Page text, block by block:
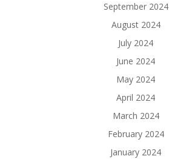
September 2024
August 2024
July 2024
June 2024
May 2024
April 2024
March 2024
February 2024
January 2024